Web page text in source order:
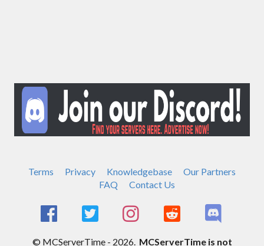
Terms Privacy Knowledgebase
Our Partners
FAQ
Contact Us
© MCServerTime - 2026. MCServerTime is not